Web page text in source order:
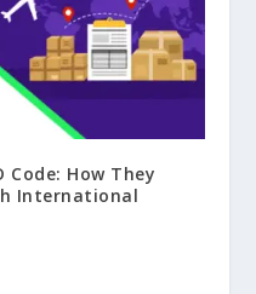
Code: How They
International